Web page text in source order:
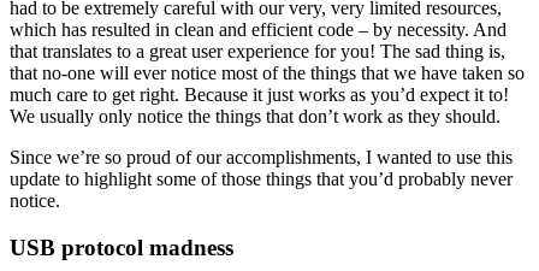
had to be extremely careful with our very, very limited resources,
which has resulted in clean and efficient code – by necessity. And
that translates to a great user experience for you! The sad thing is,
that no-one will ever notice most of the things that we have taken so
much care to get right. Because it just works as you’d expect it to!
We usually only notice the things that don’t work as they should.
Since we’re so proud of our accomplishments, I wanted to use this
update to highlight some of those things that you’d probably never
notice.
USB protocol madness